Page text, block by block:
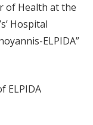
of Health at the
Hospital
ELPIDA”
ELPIDA